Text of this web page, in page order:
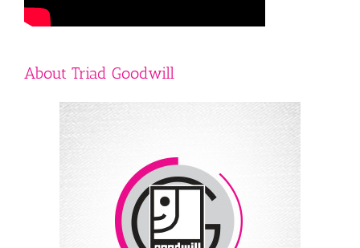
About Triad Goodwill